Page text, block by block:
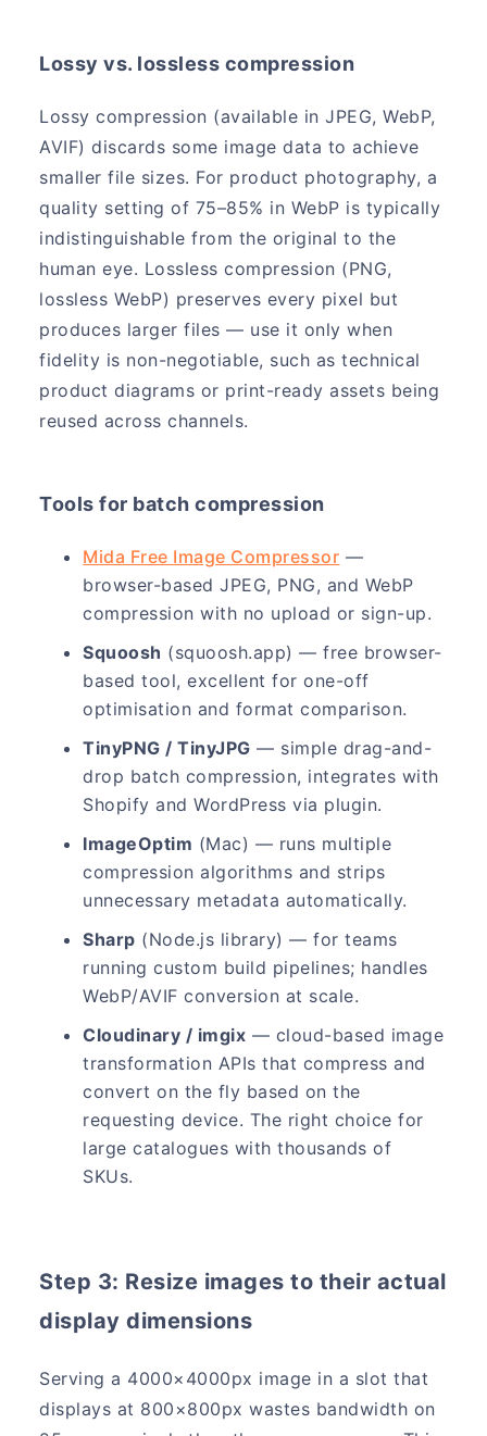
Lossy vs. lossless compression
Lossy compression (available in JPEG, WebP,
AVIF) discards some image data to achieve
smaller file sizes. For product photography, a
quality setting of 75–85% in WebP is typically
indistinguishable from the original to the
human eye. Lossless compression (PNG,
lossless WebP) preserves every pixel but
produces larger files — use it only when
fidelity is non-negotiable, such as technical
product diagrams or print-ready assets being
reused across channels.
Tools for batch compression
Mida Free Image Compressor —
browser-based JPEG, PNG, and WebP
compression with no upload or sign-up.
Squoosh (squoosh.app) — free browser-
based tool, excellent for one-off
optimisation and format comparison.
TinyPNG / TinyJPG — simple drag-and-
drop batch compression, integrates with
Shopify and WordPress via plugin.
ImageOptim (Mac) — runs multiple
compression algorithms and strips
unnecessary metadata automatically.
Sharp (Node.js library) — for teams
running custom build pipelines; handles
WebP/AVIF conversion at scale.
Cloudinary / imgix — cloud-based image
transformation APIs that compress and
convert on the fly based on the
requesting device. The right choice for
large catalogues with thousands of
SKUs.
Step 3: Resize images to their actual
display dimensions
Serving a 4000×4000px image in a slot that
displays at 800×800px wastes bandwidth on